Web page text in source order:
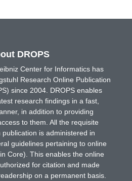
DROPS
Center for Informatics has
Research Online Publication
since 2004. DROPS enables
research findings in a fast,
in addition to providing
to them. All the requisite
is administered in
guidelines pertaining to online
Core). This enables the online
for citation and made
on a permanent basis.